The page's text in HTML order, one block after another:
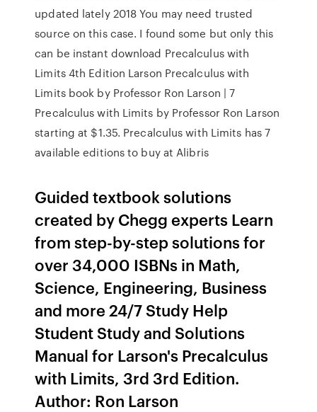
updated lately 2018 You may need trusted
source on this case. I found some but only this
can be instant download Precalculus with
Limits 4th Edition Larson Precalculus with
Limits book by Professor Ron Larson | 7
Precalculus with Limits by Professor Ron Larson
starting at $1.35. Precalculus with Limits has 7
available editions to buy at Alibris
Guided textbook solutions
created by Chegg experts Learn
from step-by-step solutions for
over 34,000 ISBNs in Math,
Science, Engineering, Business
and more 24/7 Study Help
Student Study and Solutions
Manual for Larson's Precalculus
with Limits, 3rd 3rd Edition.
Author: Ron Larson